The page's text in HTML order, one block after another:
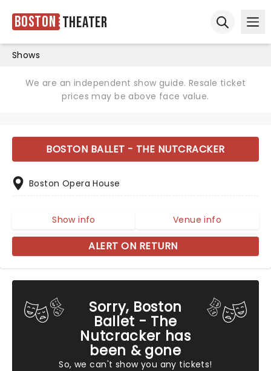
Boston Theater
Shows
We are an independent show guide. Resale ticket
prices may be above face value.
Sorry, Boston
Ballet - The
Nutcracker has
been & gone
So, we can't show you any tickets!
BOSTON BALLET - THE NUTCRACKER
Boston Opera House
Show info Venue info
ALERT ON RETURN